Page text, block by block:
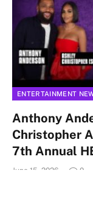
ENTERTAINMENT
Anthony
Christopher
7th Annual
June 15, 2026 0